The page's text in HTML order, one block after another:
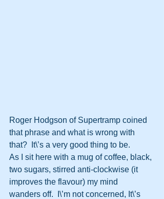
Roger Hodgson of Supertramp coined
that phrase and what is wrong with
that?  It\’s a very good thing to be.
As I sit here with a mug of coffee, black,
two sugars, stirred anti-clockwise (it
improves the flavour) my mind
wanders off.  I\’m not concerned, It\’s